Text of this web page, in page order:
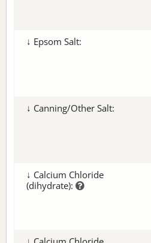
↓ Epsom Salt:
↓ Canning/Other Salt:
↓ Calcium Chloride
(dihydrate):